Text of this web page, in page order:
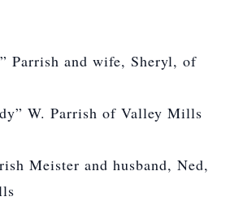
Parrish and wife, Sheryl, of
W. Parrish of Valley Mills
Meister and husband, Ned,